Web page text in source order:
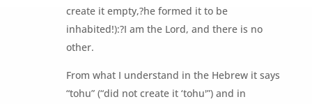
create it empty,?he formed it to be
inhabited!):?I am the Lord, and there is no
other.
From what I understand in the Hebrew it says
“tohu” (“did not create it ‘tohu'”) and in